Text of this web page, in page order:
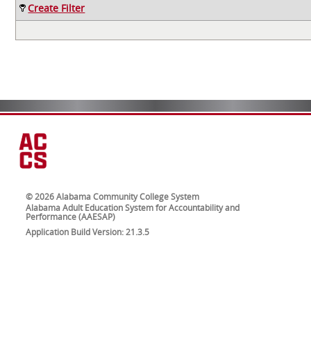
Create Filter
© 2026 Alabama Community College System
Alabama Adult Education System for Accountability and
Performance (AAESAP)
Application Build Version: 21.3.5